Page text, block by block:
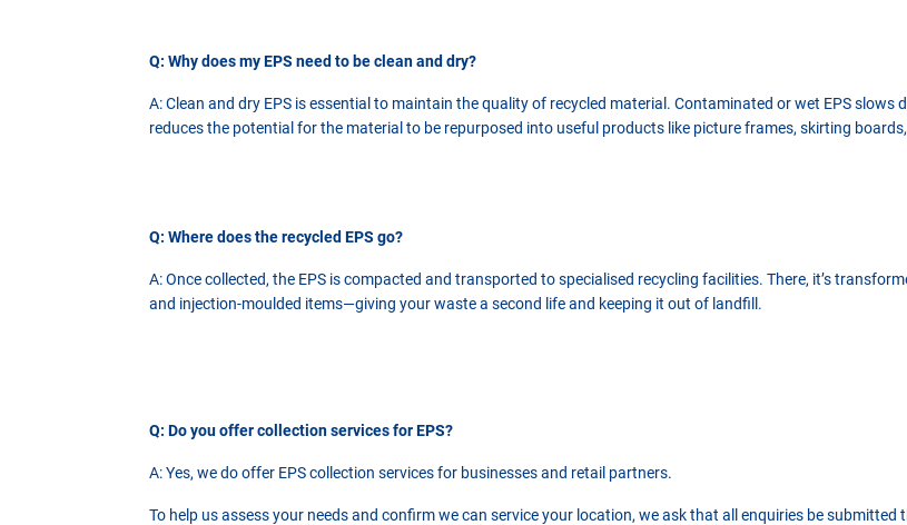
Q: Why does my EPS need to be clean and dry?
A: Clean and dry EPS is essential to maintain the quality of recycled material. Contaminated or wet EPS
reduces the potential for the material to be repurposed into useful products like picture frames, skirting
Q: Where does the recycled EPS go?
A: Once collected, the EPS is compacted and transported to specialised recycling facilities. There, it’s
and injection-moulded items—giving your waste a second life and keeping it out of landfill.
Q: Do you offer collection services for EPS?
A: Yes, we do offer EPS collection services for businesses and retail partners.
To help us assess your needs and confirm we can service your location, we ask that all enquiries be